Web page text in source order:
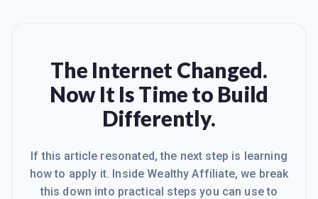
The Internet Changed.
Now It Is Time to Build
Differently.
If this article resonated, the next step is learning
how to apply it. Inside Wealthy Affiliate, we break
this down into practical steps you can use to